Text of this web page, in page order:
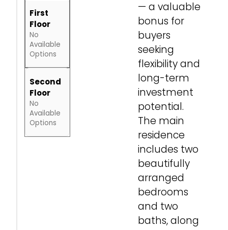
— a valuable
bonus for
buyers
seeking
flexibility and
long-term
investment
potential.
The main
residence
includes two
beautifully
arranged
bedrooms
and two
baths, along
First
Floor
No
Available
Options
Second
Floor
No
Available
Options